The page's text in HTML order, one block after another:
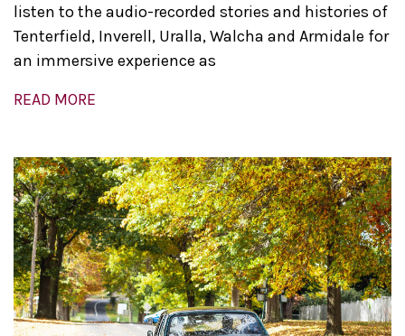
listen to the audio-recorded stories and histories of
Tenterfield, Inverell, Uralla, Walcha and Armidale for
an immersive experience as
READ MORE